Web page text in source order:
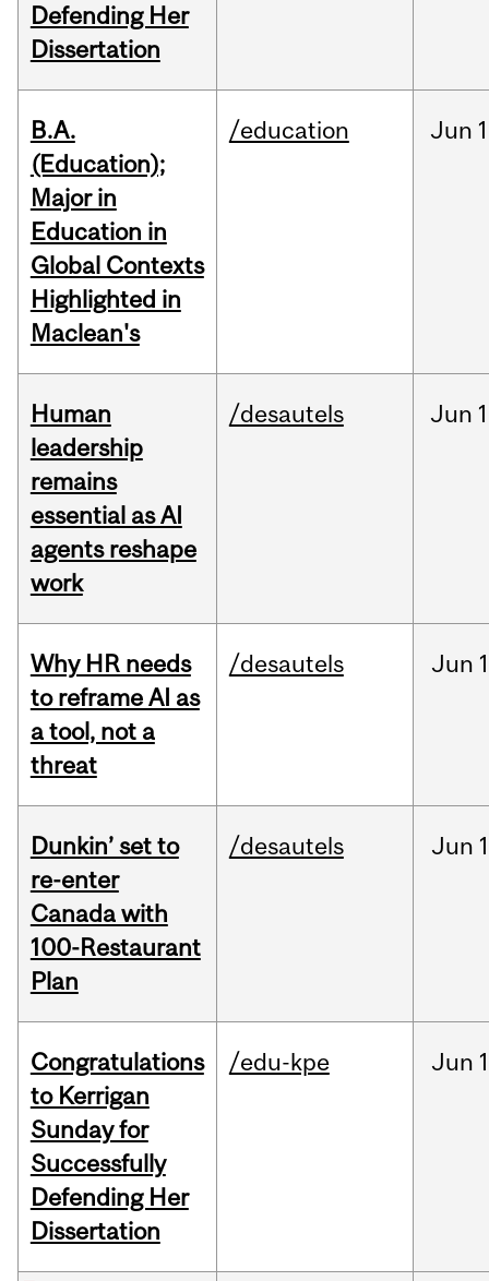
Defending Her
Dissertation
B.A.
(Education);
Major in
Education in
Global Contexts
Highlighted in
Maclean's
/education Jun
Human
leadership
remains
essential as AI
agents reshape
work
/desautels Jun
Why HR needs
to reframe AI as
a tool, not a
threat
/desautels Jun
Dunkin’ set to
re-enter
Canada with
100-Restaurant
Plan
/desautels Jun
Congratulations
to Kerrigan
Sunday for
Successfully
Defending Her
Dissertation
/edu-kpe Jun